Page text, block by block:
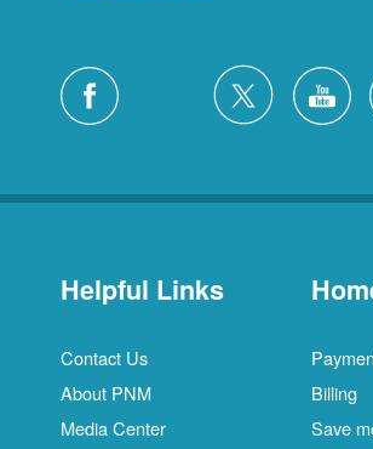
Helpful Links
Contact Us
About PNM
Media Center
Billing
Save